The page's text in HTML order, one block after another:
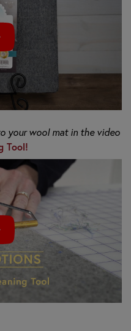
your wool mat in the video
Tool!